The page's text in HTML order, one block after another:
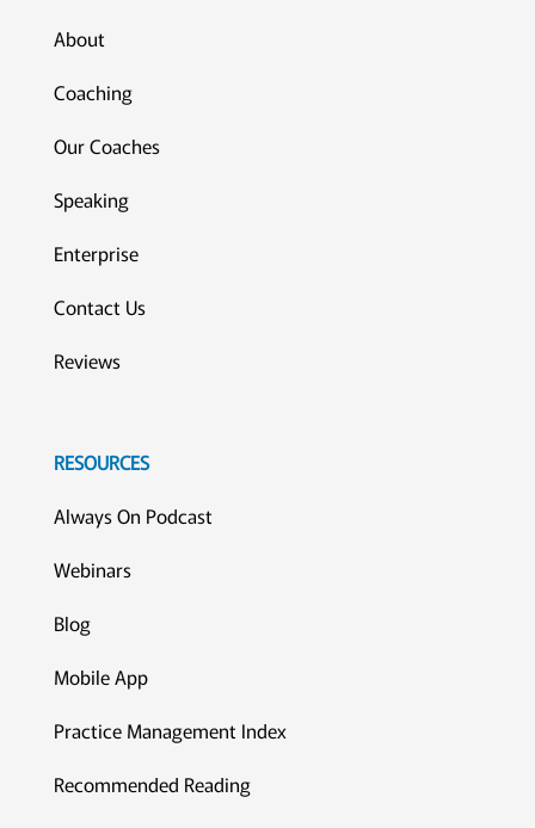
About
Coaching
Our Coaches
Speaking
Enterprise
Contact Us
Reviews
RESOURCES
Always On Podcast
Webinars
Blog
Mobile App
Practice Management Index
Recommended Reading